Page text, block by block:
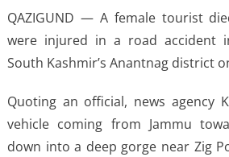
QAZIGUND — A female tourist
were injured in a road accident
South Kashmir’s Anantnag district
Quoting an official, news agency
vehicle coming from Jammu
down into a deep gorge near Zig